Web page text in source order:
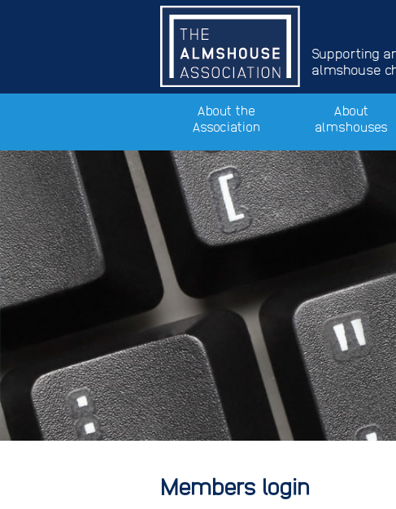
Supporting
almshouse
About the
Association
About
almshouses
Members login